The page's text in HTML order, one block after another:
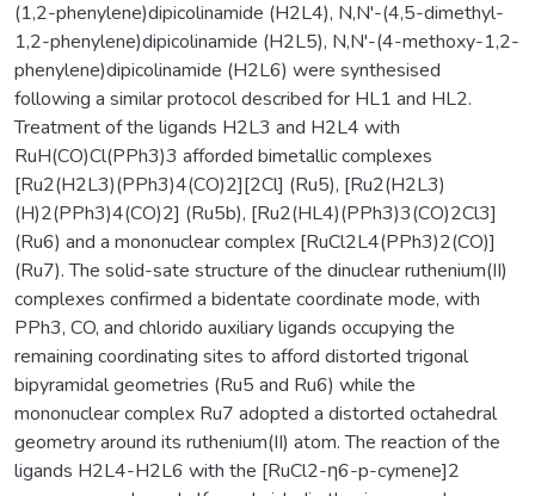
(1,2-phenylene)dipicolinamide (H2L4), N,N'-(4,5-dimethyl-
1,2-phenylene)dipicolinamide (H2L5), N,N'-(4-methoxy-1,2-
phenylene)dipicolinamide (H2L6) were synthesised
following a similar protocol described for HL1 and HL2.
Treatment of the ligands H2L3 and H2L4 with
RuH(CO)Cl(PPh3)3 afforded bimetallic complexes
[Ru2(H2L3)(PPh3)4(CO)2][2Cl] (Ru5), [Ru2(H2L3)
(H)2(PPh3)4(CO)2] (Ru5b), [Ru2(HL4)(PPh3)3(CO)2Cl3]
(Ru6) and a mononuclear complex [RuCl2L4(PPh3)2(CO)]
(Ru7). The solid-sate structure of the dinuclear ruthenium(II)
complexes confirmed a bidentate coordinate mode, with
PPh3, CO, and chlorido auxiliary ligands occupying the
remaining coordinating sites to afford distorted trigonal
bipyramidal geometries (Ru5 and Ru6) while the
mononuclear complex Ru7 adopted a distorted octahedral
geometry around its ruthenium(II) atom. The reaction of the
ligands H2L4-H2L6 with the [RuCl2-η6-p-cymene]2